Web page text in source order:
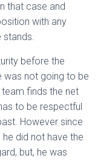
that case and
with any
stands.
before the
was not going to be
finds the net
to be respectful
However since
did not have the
but, he was